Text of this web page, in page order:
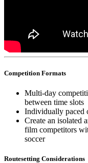
Competition Formats
Multi-day
between time slots
Individually paced
Create an isolated
film competitors
soccer
Routesetting Considerations